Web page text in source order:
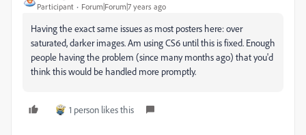
Participant Forum|Forum|7 years ago
Having the exact same issues as most posters here: over
saturated, darker images. Am using CS6 until this is fixed. Enough
people having the problem (since many months ago) that you'd
think this would be handled more promptly.
1 person likes this